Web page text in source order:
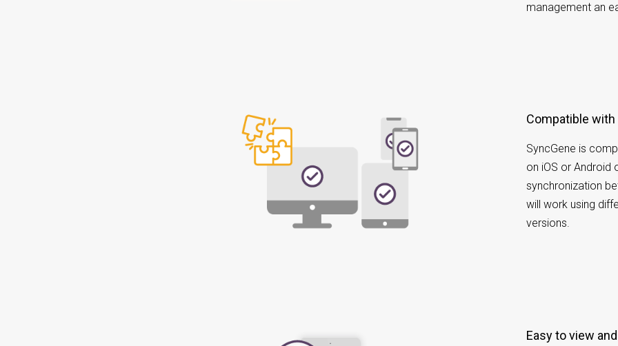
management an
Compatible
SyncGene is
on iOS or Android
synchronization
will work using
versions.
Easy to view and manage Exchange Contacts